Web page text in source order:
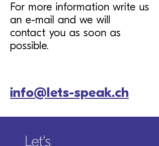
For more information write us
an e-mail and we will
contact you as soon as
possible.
info@lets-speak.ch